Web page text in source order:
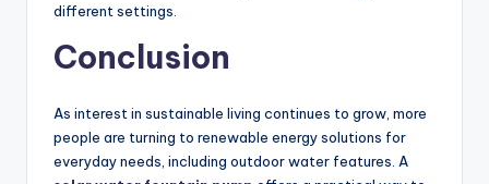
different settings.
Conclusion
As interest in sustainable living continues to grow, more
people are turning to renewable energy solutions for
everyday needs, including outdoor water features. A